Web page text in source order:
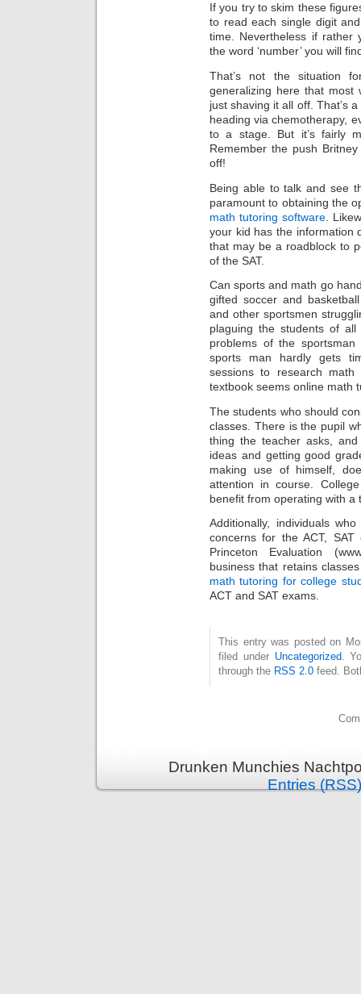
If you try to skim these
to read each single digit
time. Nevertheless if rather
the word ‘number’ you will
That’s not the situation
generalizing here that most
just shaving it all off. That’s
heading via chemotherapy,
to a stage. But it’s fairly
Remember the push
off!
Being able to talk and see
paramount to obtaining the
math tutoring software .
your kid has the information
that may be a roadblock to
of the SAT.
Can sports and math go
gifted soccer and
and other sportsmen
plaguing the students of
problems of the
sports man hardly gets
sessions to research
textbook seems online math
The students who should
classes. There is the pupil
thing the teacher asks,
ideas and getting good
making use of himself,
attention in course.
benefit from operating with a
Additionally, individuals
concerns for the ACT,
Princeton Evaluation
business that retains
math tutoring for college
ACT and SAT exams.
This entry was posted on
filed under Uncategorized.
through the RSS 2.0 feed.
Drunken Munchies
Entries (RSS)